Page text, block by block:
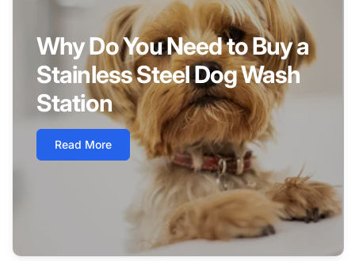
Why Do You Need to Buy a
Stainless Steel Dog Wash
Station
Read More